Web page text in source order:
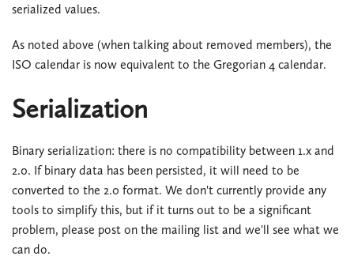
serialized values.
As noted above (when talking about removed members), the
ISO calendar is now equivalent to the Gregorian 4 calendar.
Serialization
Binary serialization: there is no compatibility between 1.x and
2.0. If binary data has been persisted, it will need to be
converted to the 2.0 format. We don't currently provide any
tools to simplify this, but if it turns out to be a significant
problem, please post on the mailing list and we'll see what we
can do.